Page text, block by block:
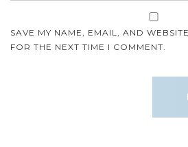
SAVE MY NAME, EMAIL, AND
FOR THE NEXT TIME I COMMENT.